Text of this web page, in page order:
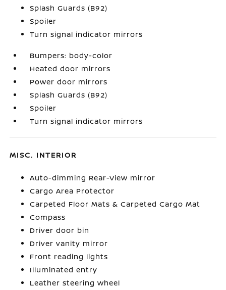
Splash Guards (B92)
Spoiler
Turn signal indicator mirrors
Bumpers: body-color
Heated door mirrors
Power door mirrors
Splash Guards (B92)
Spoiler
Turn signal indicator mirrors
MISC. INTERIOR
Auto-dimming Rear-View mirror
Cargo Area Protector
Carpeted Floor Mats & Carpeted Cargo Mat
Compass
Driver door bin
Driver vanity mirror
Front reading lights
Illuminated entry
Leather steering wheel